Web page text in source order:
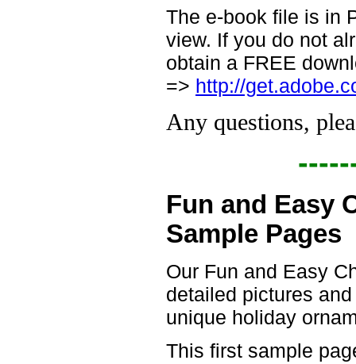
The e-book file is in
view. If you do not
obtain a FREE
=> http://
Any questions,
Fun and Easy
Sample Pages
Our Fun and Easy
detailed pictures
unique holiday
This first sample